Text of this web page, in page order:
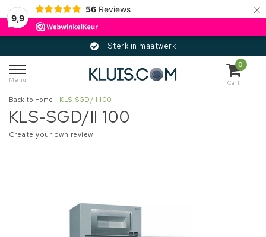
9,9
56 Reviews ×
Sterk in maatwerk
Menu
0
Cart
Back to Home | KLS-SGD/II 100
KLS-SGD/II 100
Create your own review